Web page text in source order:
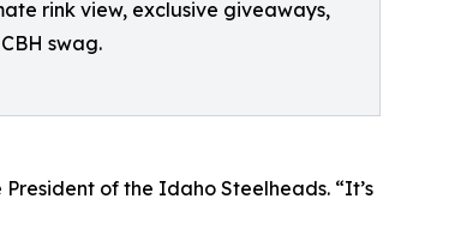
rink view, exclusive giveaways,
swag.
of the Idaho Steelheads. “It’s